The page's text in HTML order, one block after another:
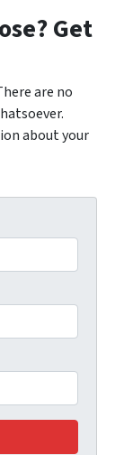
Get
are no
about your